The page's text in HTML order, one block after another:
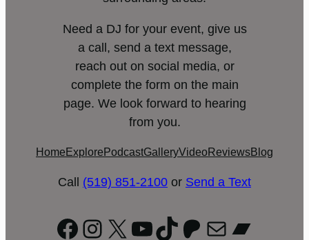
Need a DJ for your event, give us
a call, send a text message,
reach out on social media, or
complete the form on the main
page. We look forward to hearing
from you.
Home Explore PodcastGalleryVideoReviewsBlog
Call (519) 851-2100 or Send a Text
Facebook
Instagram
X YouTube
TikTok
Patreon
Mail